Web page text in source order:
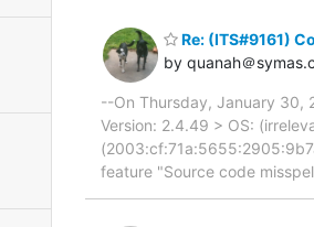
Re: (ITS#9161)
by quanah＠
--On Thursday, January 30,
Version: 2.4.49 > OS:
feature "Source code